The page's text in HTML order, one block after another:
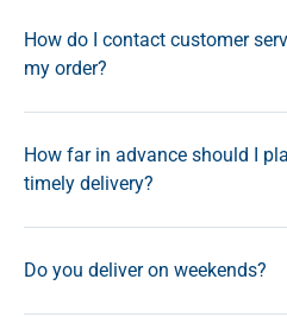
How do I contact customer
my order?
How far in advance should I
timely delivery?
Do you deliver on weekends?